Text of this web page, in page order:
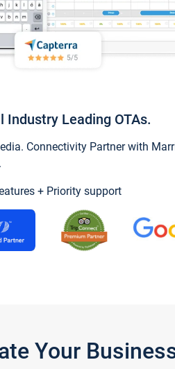
Leading OTAs.
Connectivity Partner with
+ Priority support
Your